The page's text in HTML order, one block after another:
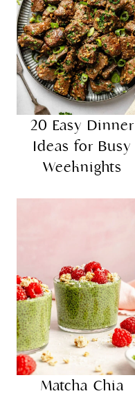
20 Easy Dinner
Ideas for Busy
Weeknights
Matcha Chia